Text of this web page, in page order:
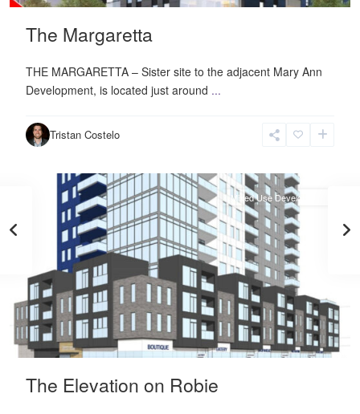
The Margaretta
THE MARGARETTA – Sister site to the adjacent Mary Ann
Development, is located just around ...
Tristan Costelo
Neighbourhood
Centre
Mixed Use Development
The Elevation on Robie